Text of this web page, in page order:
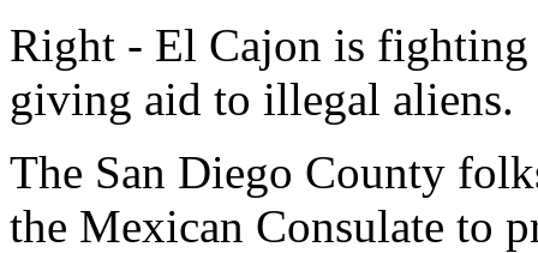
Right - El Cajon is
giving aid to illegal aliens.
The San Diego County
the Mexican Consulate to